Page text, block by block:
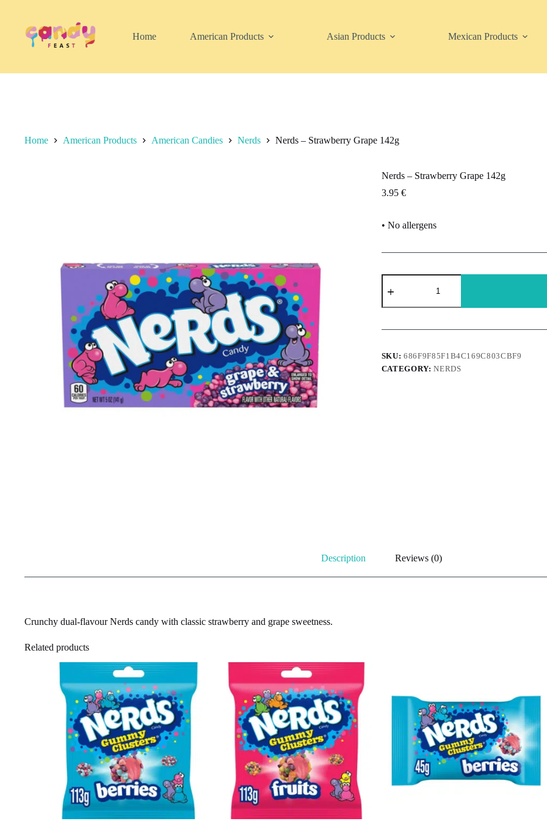
content
Home
American Products Asian Products Mexican Products
Home American Products American Candies Nerds Nerds – Strawberry Grape 142g
Nerds – Strawberry Grape 142g
3.95 €
• No allergens
Nerds
Grape
quantity
SKU:686F9F85F1B4C169C803CBF9
CATEGORY:NERDS
Description Reviews (0)
Crunchy dual-flavour Nerds candy with classic strawberry and grape sweetness.
Related products